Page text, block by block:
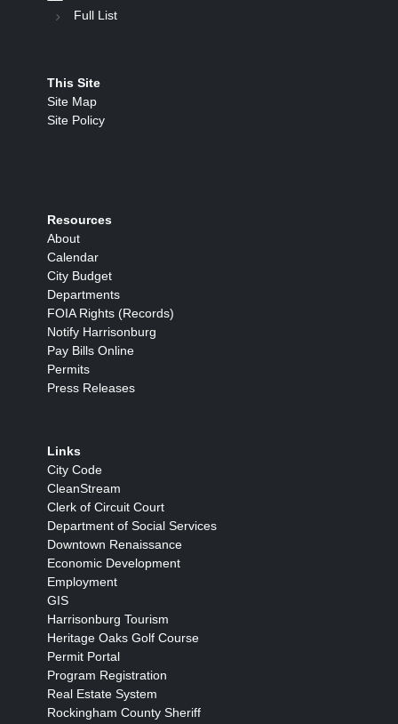
Full List
This Site
Site Map
Site Policy
Resources
About
Calendar
City Budget
Departments
FOIA Rights (Records)
Notify Harrisonburg
Pay Bills Online
Permits
Press Releases
Links
City Code
CleanStream
Clerk of Circuit Court
Department of Social Services
Downtown Renaissance
Economic Development
Employment
GIS
Harrisonburg Tourism
Heritage Oaks Golf Course
Permit Portal
Program Registration
Real Estate System
Rockingham County Sheriff